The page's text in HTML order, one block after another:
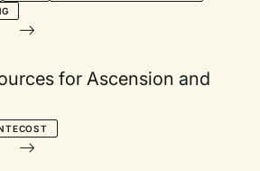
for Ascension and